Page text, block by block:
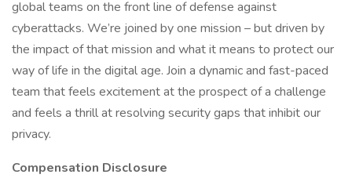
global teams on the front line of defense against
cyberattacks. We’re joined by one mission – but driven by
the impact of that mission and what it means to protect our
way of life in the digital age. Join a dynamic and fast-paced
team that feels excitement at the prospect of a challenge
and feels a thrill at resolving security gaps that inhibit our
privacy.
Compensation Disclosure